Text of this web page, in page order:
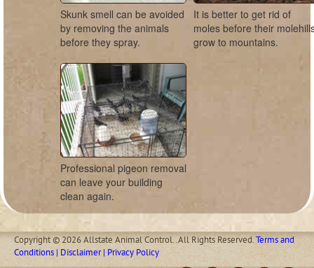
Skunk smell can be avoided
by removing the animals
before they spray.
It is better to get rid of
moles before their
grow to mountains.
Professional pigeon removal
can leave your building
clean again.
Copyright © 2026 Allstate Animal Control. .All Rights Reserved.Terms and
Conditions | Disclaimer | Privacy Policy